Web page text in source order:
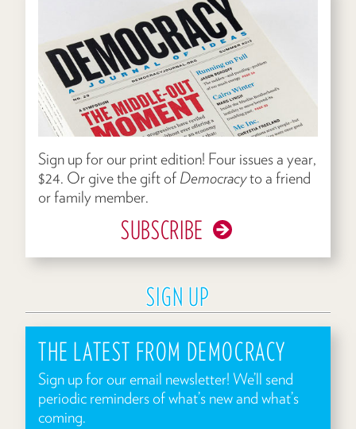
Sign up for our print edition! Four issues a year,
$24. Or give the gift of Democracyto a friend
or family member.
SUBSCRIBE
SIGN UP
THE LATEST FROM DEMOCRACY
Sign up for our email newsletter! We’ll send
periodic reminders of what’s new and what’s
coming.